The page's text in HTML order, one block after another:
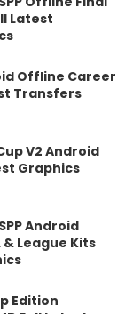
Latest
Offline Career
Transfers
V2 Android
Graphics
Android
& League Kits
Edition